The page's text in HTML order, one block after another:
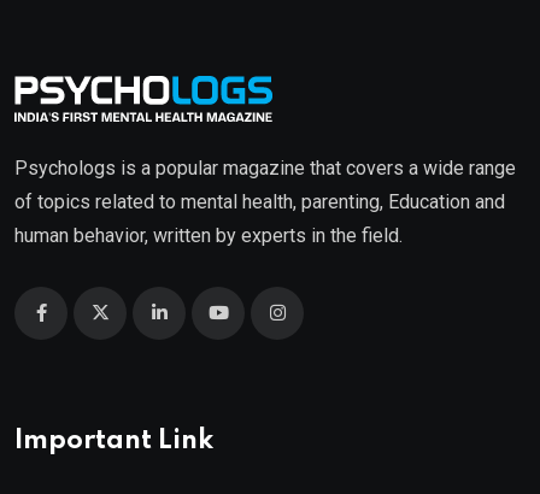
Psychologs is a popular magazine that covers a wide range
of topics related to mental health, parenting, Education and
human behavior, written by experts in the field.
Important Link